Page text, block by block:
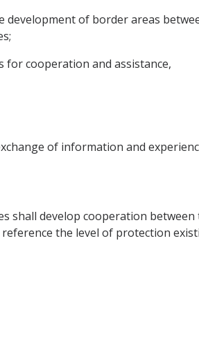
of border areas
cooperation and assistance,
of information and
shall develop cooperation
the level of protection